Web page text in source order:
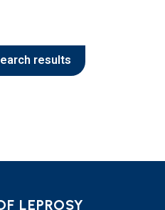
results
LEPROSY